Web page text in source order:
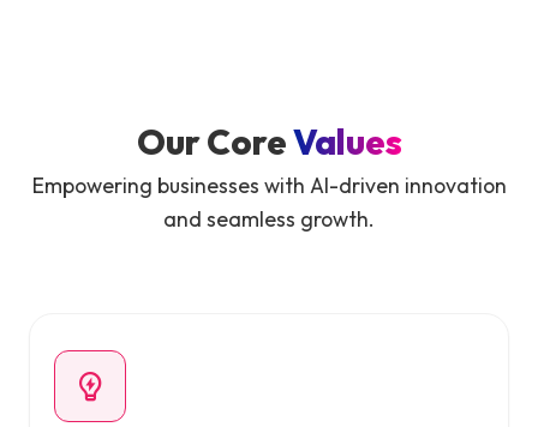
Our CoreValues
Empowering businesses with AI-driven innovation
and seamless growth.